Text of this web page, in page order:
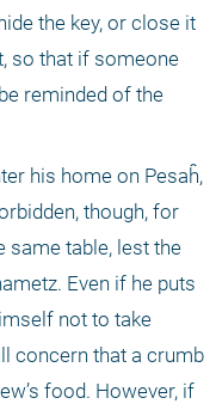
the key, or close it
so that if someone
reminded of the
his home on Pesaĥ,
though, for
same table, lest the
Even if he puts
not to take
concern that a crumb
food. However, if